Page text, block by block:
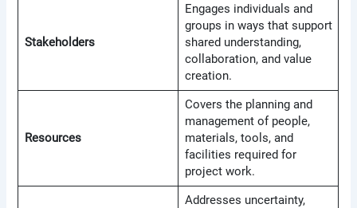
Stakeholders
Engages individuals and
groups in ways that support
shared understanding,
collaboration, and value
creation.
Resources
Covers the planning and
management of people,
materials, tools, and
facilities required for
project work.
Addresses uncertainty,